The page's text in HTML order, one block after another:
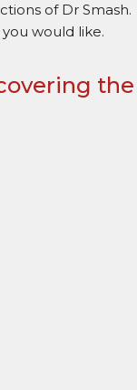
of Dr Smash.
you would like.
the